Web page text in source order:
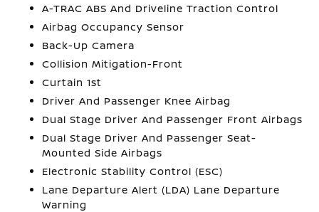
A-TRAC ABS And Driveline Traction Control
Airbag Occupancy Sensor
Back-Up Camera
Collision Mitigation-Front
Curtain 1st
Driver And Passenger Knee Airbag
Dual Stage Driver And Passenger Front Airbags
Dual Stage Driver And Passenger Seat-
Mounted Side Airbags
Electronic Stability Control (ESC)
Lane Departure Alert (LDA) Lane Departure
Warning